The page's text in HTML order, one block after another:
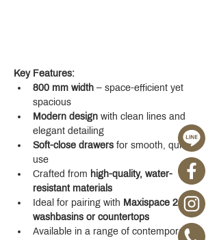
Key Features:
800 mm width – space-efficient yet
spacious
Modern design with clean lines and
elegant detailing
Soft-close drawers for smooth, quiet
use
Crafted from high-quality, water-
resistant materials
Ideal for pairing with Maxispace 2.0
washbasins or countertops
Available in a range of contemporary